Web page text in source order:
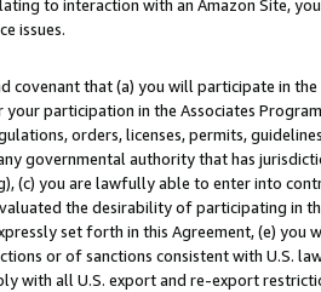
to interaction with an Amazon Site,
issues.
covenant that (a) you will participate in
your participation in the Associates
orders, licenses, permits,
governmental authority that has
(c) you are lawfully able to enter into
the desirability of participating in
set forth in this Agreement, (e)
or of sanctions consistent with U.S.
with all U.S. export and re-export